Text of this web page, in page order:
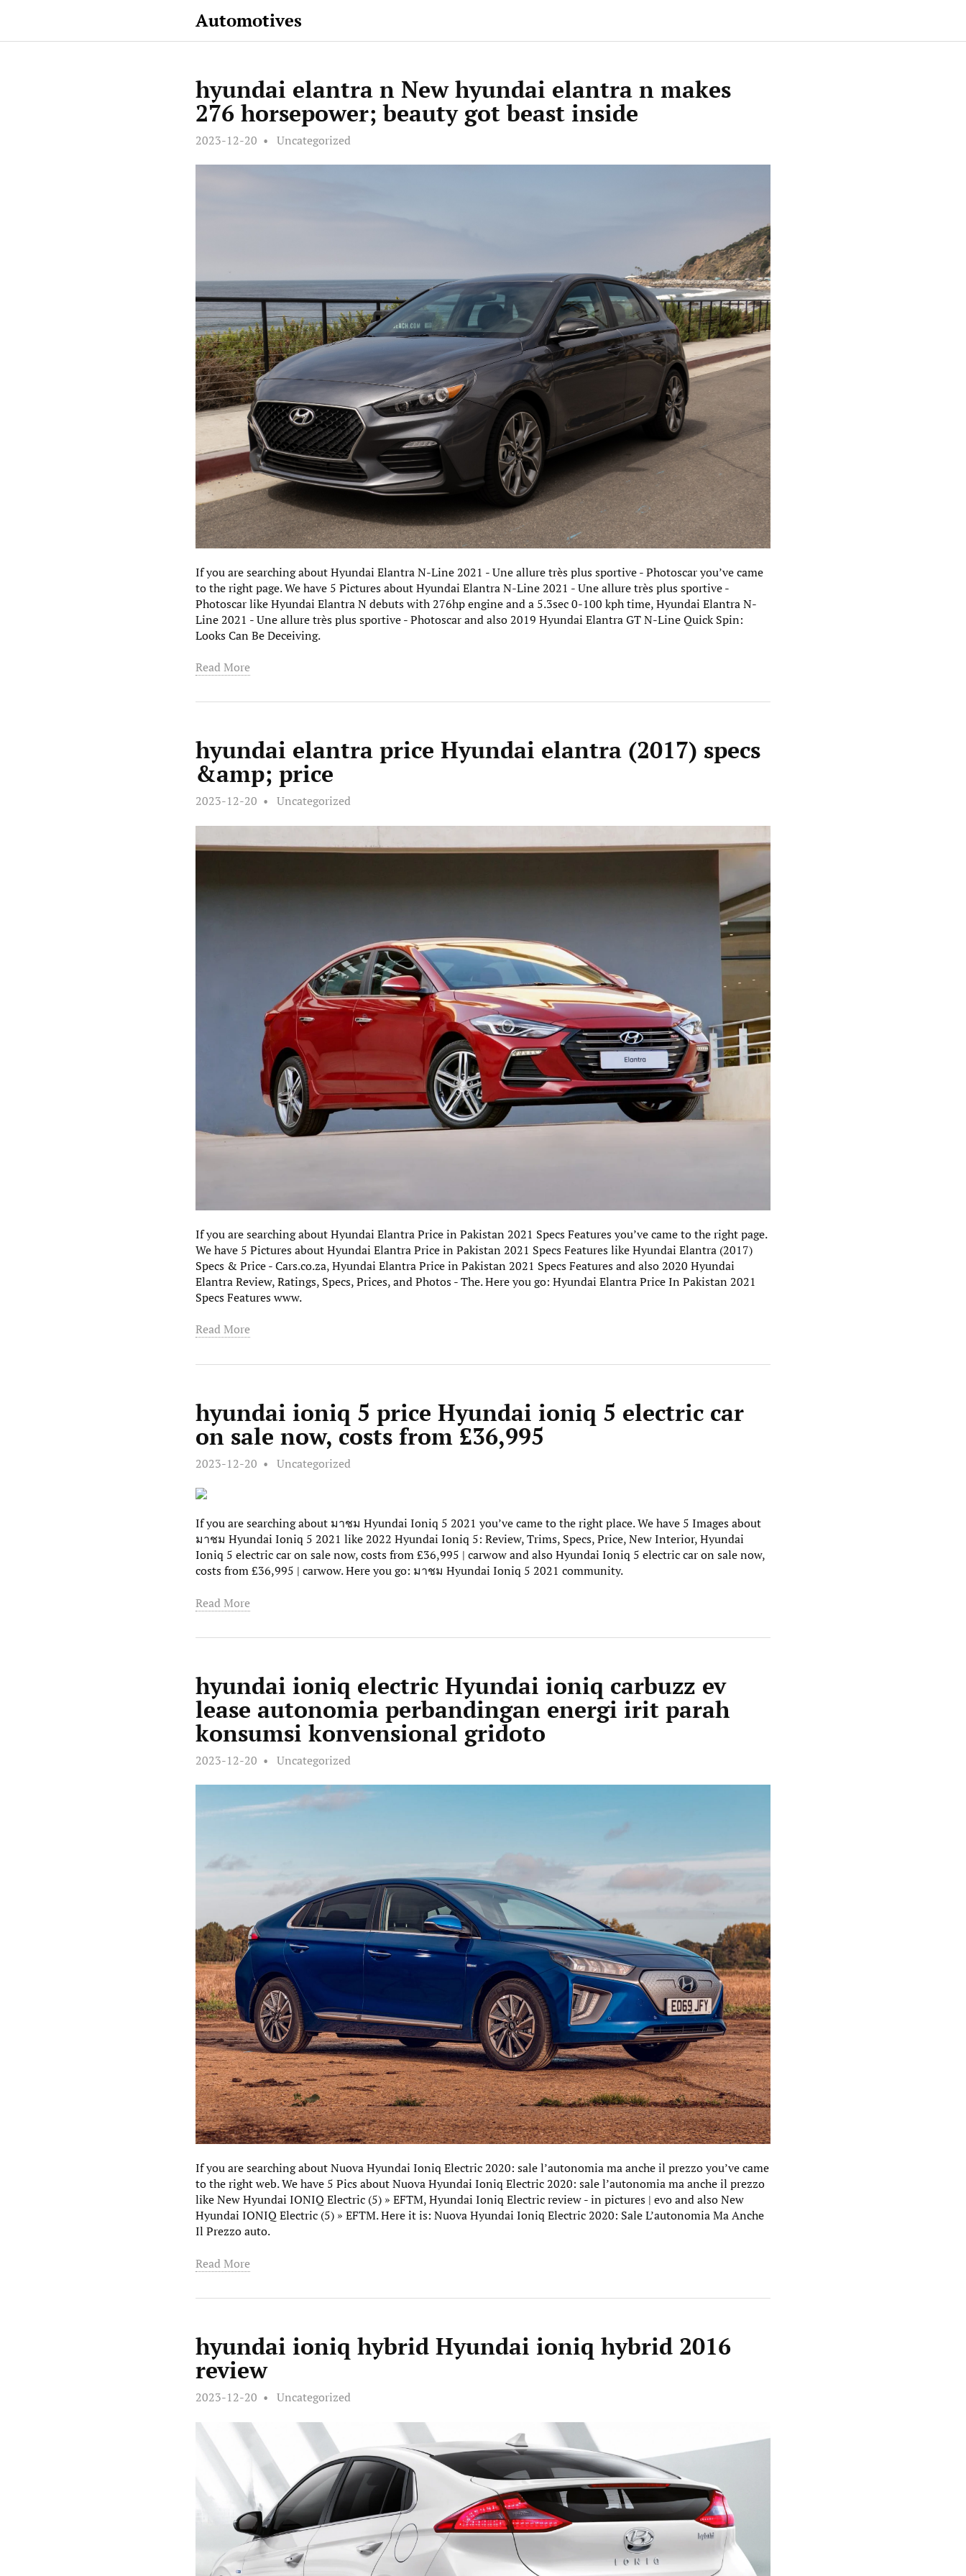
Automotives
hyundai elantra n New hyundai elantra n makes
276 horsepower; beauty got beast inside
2023-12-20 Uncategorized
If you are searching about Hyundai Elantra N-Line 2021 - Une allure très plus sportive - Photoscar you’ve came
to the right page. We have 5 Pictures about Hyundai Elantra N-Line 2021 - Une allure très plus sportive -
Photoscar like Hyundai Elantra N debuts with 276hp engine and a 5.3sec 0-100 kph time, Hyundai Elantra N-
Line 2021 - Une allure très plus sportive - Photoscar and also 2019 Hyundai Elantra GT N-Line Quick Spin:
Looks Can Be Deceiving.
Read More
hyundai elantra price Hyundai elantra (2017) specs
&amp; price
2023-12-20 Uncategorized
If you are searching about Hyundai Elantra Price in Pakistan 2021 Specs Features you’ve came to the right page.
We have 5 Pictures about Hyundai Elantra Price in Pakistan 2021 Specs Features like Hyundai Elantra (2017)
Specs & Price - Cars.co.za, Hyundai Elantra Price in Pakistan 2021 Specs Features and also 2020 Hyundai
Elantra Review, Ratings, Specs, Prices, and Photos - The. Here you go: Hyundai Elantra Price In Pakistan 2021
Specs Features www.
Read More
hyundai ioniq 5 price Hyundai ioniq 5 electric car
on sale now, costs from £36,995
2023-12-20 Uncategorized
If you are searching about มาชม Hyundai Ioniq 5 2021 you’ve came to the right place. We have 5 Images about
มาชม Hyundai Ioniq 5 2021 like 2022 Hyundai Ioniq 5: Review, Trims, Specs, Price, New Interior, Hyundai
Ioniq 5 electric car on sale now, costs from £36,995 | carwow and also Hyundai Ioniq 5 electric car on sale now,
costs from £36,995 | carwow. Here you go: มาชม Hyundai Ioniq 5 2021 community.
Read More
hyundai ioniq electric Hyundai ioniq carbuzz ev
lease autonomia perbandingan energi irit parah
konsumsi konvensional gridoto
2023-12-20 Uncategorized
If you are searching about Nuova Hyundai Ioniq Electric 2020: sale l’autonomia ma anche il prezzo you’ve came
to the right web. We have 5 Pics about Nuova Hyundai Ioniq Electric 2020: sale l’autonomia ma anche il prezzo
like New Hyundai IONIQ Electric (5) » EFTM, Hyundai Ioniq Electric review - in pictures | evo and also New
Hyundai IONIQ Electric (5) » EFTM. Here it is: Nuova Hyundai Ioniq Electric 2020: Sale L’autonomia Ma Anche
Il Prezzo auto.
Read More
hyundai ioniq hybrid Hyundai ioniq hybrid 2016
review
2023-12-20 Uncategorized